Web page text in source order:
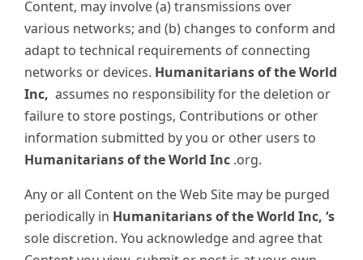
Content, may involve (a) transmissions over
various networks; and (b) changes to conform and
adapt to technical requirements of connecting
networks or devices. Humanitarians of the World
Inc, assumes no responsibility for the deletion or
failure to store postings, Contributions or other
information submitted by you or other users to
Humanitarians of the World Inc .org.
Any or all Content on the Web Site may be purged
periodically in Humanitarians of the World Inc, ‘s
sole discretion. You acknowledge and agree that